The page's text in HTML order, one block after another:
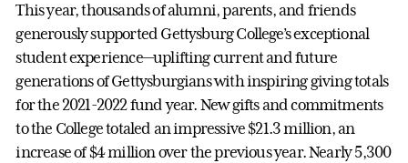
This year, thousands of alumni, parents, and friends
generously supported Gettysburg College’s exceptional
student experience—uplifting current and future
generations of Gettysburgians with inspiring giving totals
for the 2021-2022 fund year. New gifts and commitments
to the College totaled an impressive $21.3 million, an
increase of $4 million over the previous year. Nearly 5,300